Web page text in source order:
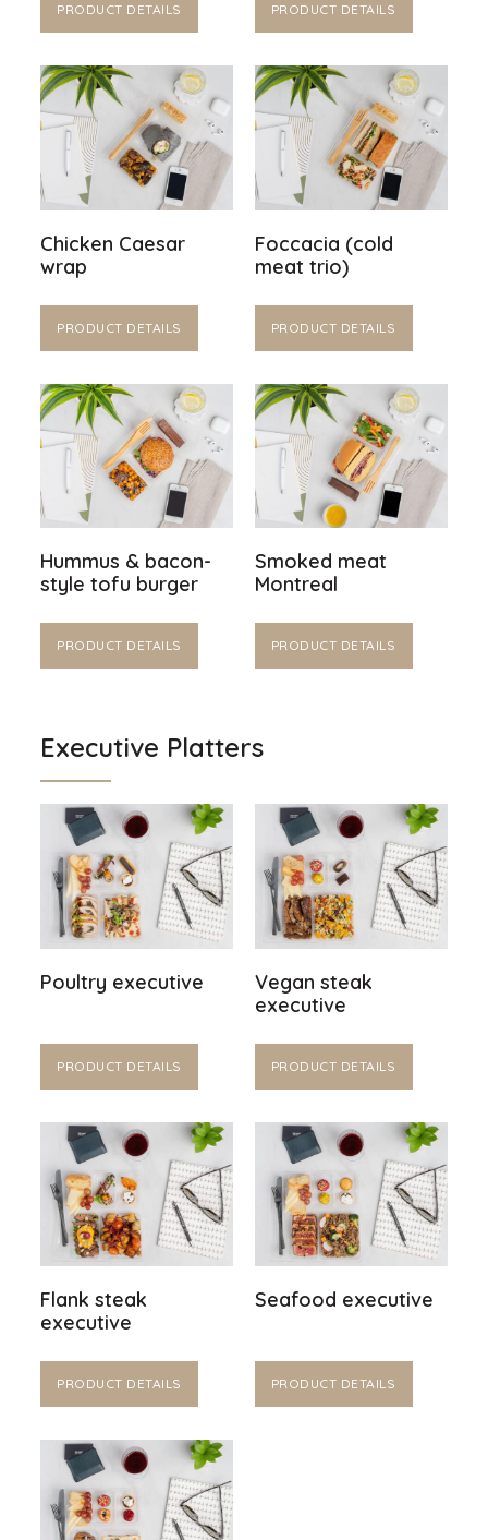
PRODUCT DETAILS PRODUCT DETAILS
Chicken Caesar
wrap
PRODUCT DETAILS
Foccacia (cold
meat trio)
PRODUCT DETAILS
Hummus & bacon-
style tofu burger
PRODUCT DETAILS
Smoked meat
Montreal
PRODUCT DETAILS
Executive Platters
Poultry executive
PRODUCT DETAILS
Vegan steak
executive
PRODUCT DETAILS
Flank steak
executive
PRODUCT DETAILS
Seafood executive
PRODUCT DETAILS